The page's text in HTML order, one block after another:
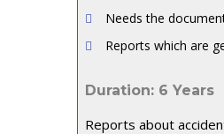
Needs the
Reports which are
Duration: 6 Years
Reports about